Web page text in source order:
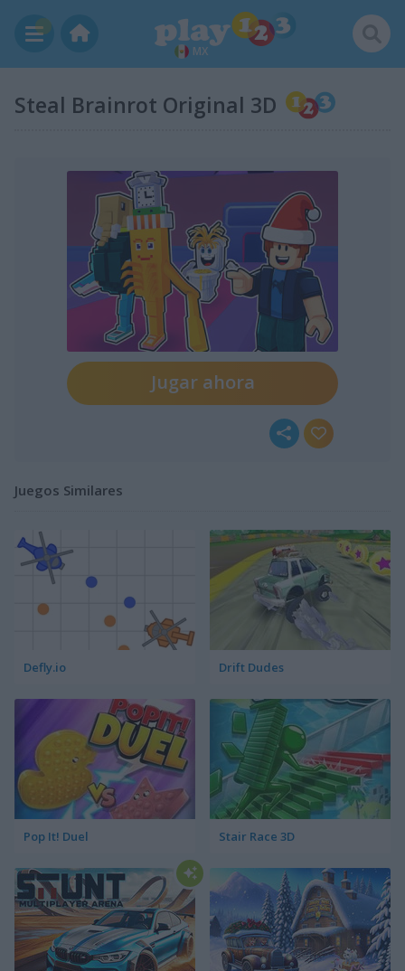
MX
Steal Brainrot Original 3D
Jugar ahora
Juegos Similares
Defly.io Drift Dudes
Pop It! Duel Stair Race 3D